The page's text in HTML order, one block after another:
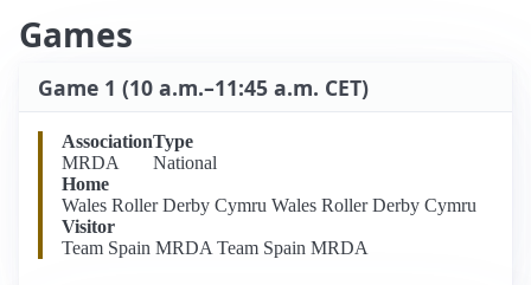
Games
Game 1 (10 a.m.–11:45 a.m. CET)
Association
MRDA
Type
National
Home
Wales Roller Derby Cymru Wales Roller Derby Cymru
Visitor
Team Spain MRDA Team Spain MRDA